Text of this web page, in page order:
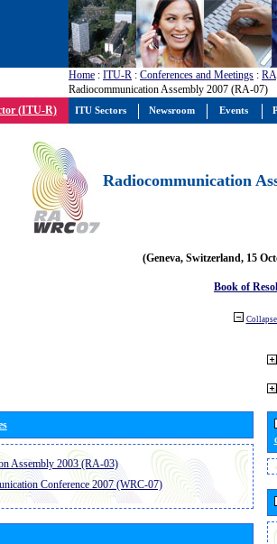
Home : ITU-R : Conferences and Meetings : RA
Radiocommunication Assembly 2007 (RA-07)
(ITU-R)
Radiocommunication
(Geneva, Switzerland, 15
Book of
Assembly 2003 (RA-03)
Conference 2007 (WRC-07)
ITU Sectors Newsroom Events